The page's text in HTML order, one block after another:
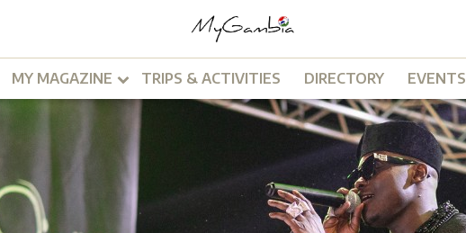
MY MAGAZINE TRIPS & ACTIVITIES DIRECTORY EVENTS